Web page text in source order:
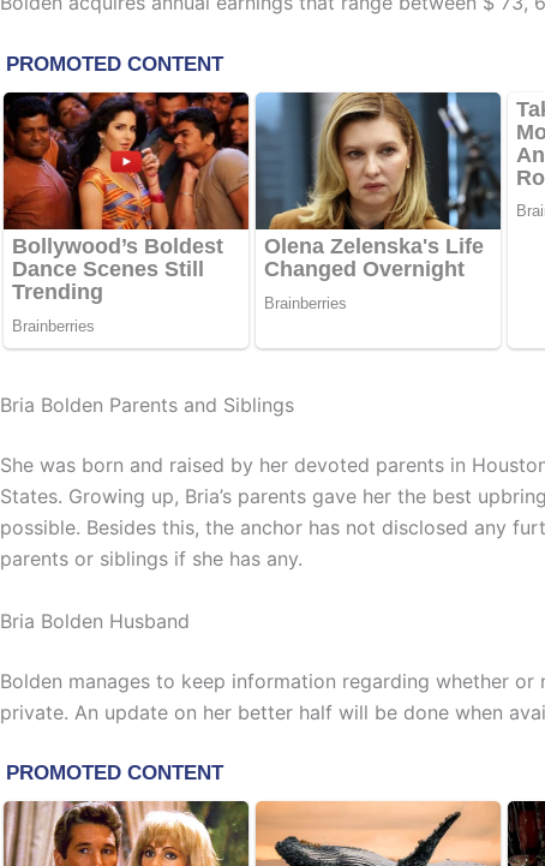
Bria Bolden Parents and Siblings
She was born and raised by her devoted parents in
States. Growing up, Bria’s parents gave her the best
possible. Besides this, the anchor has not disclosed any
parents or siblings if she has any.
Bria Bolden Husband
Bolden manages to keep information regarding whether or
private. An update on her better half will be done when